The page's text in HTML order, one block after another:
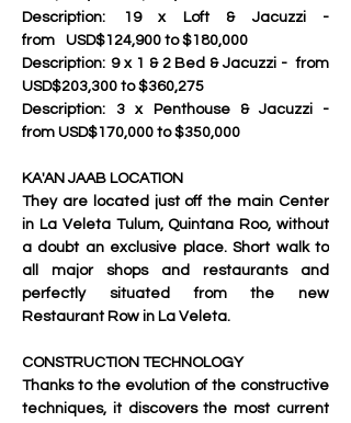
Description:	19 x Loft & Jacuzzi -
from	USD$124,900 to $180,000
Description:	9 x 1 & 2 Bed & Jacuzzi - 	from
USD$203,300 to $360,275
Description:	3 x Penthouse & Jacuzzi -
from USD$170,000 to $350,000
KA'AN JAAB LOCATION
They are located just off the main Center
in La Veleta Tulum, Quintana Roo, without
a doubt an exclusive place. Short walk to
all major shops and restaurants and
perfectly situated from the new
Restaurant Row in La Veleta.
CONSTRUCTION TECHNOLOGY
Thanks to the evolution of the constructive
techniques, it discovers the most current